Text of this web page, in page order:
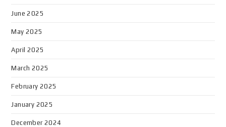
June 2025
May 2025
April 2025
March 2025
February 2025
January 2025
December 2024